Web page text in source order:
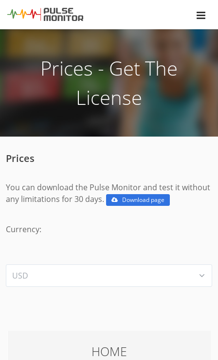
Prices - Get The
License
Prices
You can download the Pulse Monitor and test it without
any limitations for 30 days.
Download page
Currency:
HOME